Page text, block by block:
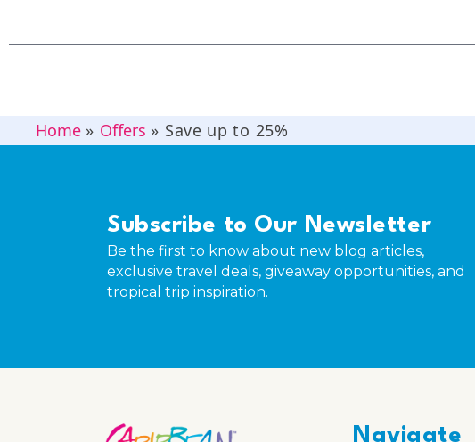
Home» Offers » Save up to 25%
Subscribe to Our Newsletter
Be the first to know about new blog articles,
exclusive travel deals, giveaway opportunities, and
tropical trip inspiration.
Navigate